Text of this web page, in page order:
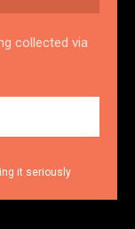
collected via
it seriously